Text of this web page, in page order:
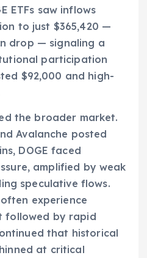
ETFs saw inflows
to just $365,420 —
drop — signaling a
participation
$92,000 and high-
the broader market.
Avalanche posted
DOGE faced
amplified by weak
speculative flows.
experience
followed by rapid
that historical
at critical